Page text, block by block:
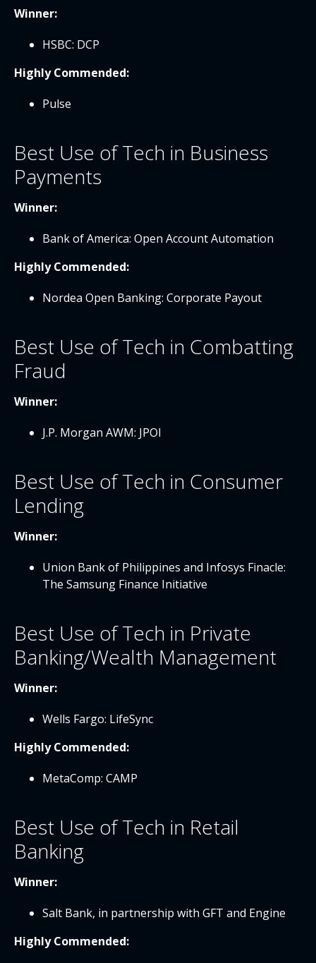
Winner:
HSBC: DCP
Highly Commended:
Pulse
Best Use of Tech in Business
Payments
Winner:
Bank of America: Open Account Automation
Highly Commended:
Nordea Open Banking: Corporate Payout
Best Use of Tech in Combatting
Fraud
Winner:
J.P. Morgan AWM: JPOI
Best Use of Tech in Consumer
Lending
Winner:
Union Bank of Philippines and Infosys Finacle:
The Samsung Finance Initiative
Best Use of Tech in Private
Banking/Wealth Management
Winner:
Wells Fargo: LifeSync
Highly Commended:
MetaComp: CAMP
Best Use of Tech in Retail
Banking
Winner:
Salt Bank, in partnership with GFT and Engine
Highly Commended: